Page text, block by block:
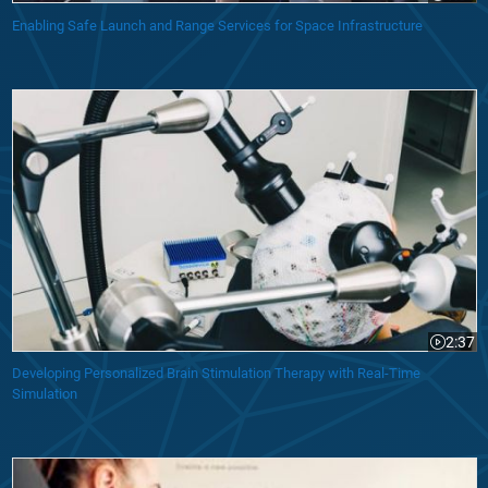
Enabling Safe Launch and Range Services for Space Infrastructure
Developing Personalized Brain Stimulation Therapy with Real-Time
2:37
Video
Developing Personalized Brain Stimulation Therapy with Real-Time
Simulation